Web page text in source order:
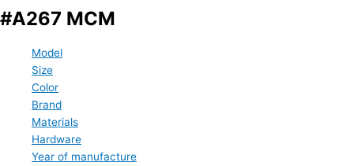
#A267 MCM
Model
Size
Color
Brand
Materials
Hardware
Year of manufacture